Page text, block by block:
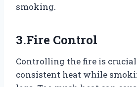
smoking.
3.Fire Control
Controlling the fire is
consistent heat while